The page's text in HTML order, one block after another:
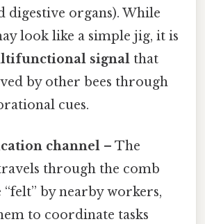
digestive organs). While
look like a simple jig, it is
signal that
by other bees through
cues.
channel – The
through the comb
“felt” by nearby workers,
to coordinate tasks